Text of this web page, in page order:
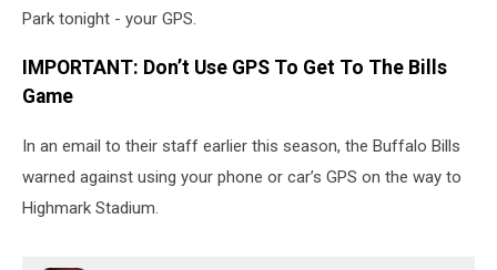
Park tonight - your GPS.
IMPORTANT: Don’t Use GPS To Get To The Bills
Game
In an email to their staff earlier this season, the Buffalo Bills
warned against using your phone or car’s GPS on the way to
Highmark Stadium.